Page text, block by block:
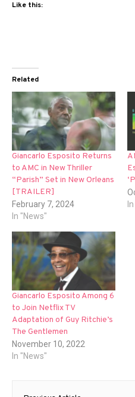
Like this:
Related
Giancarlo Esposito Returns
to AMC in New Thriller
“Parish” Set in New Orleans
[TRAILER]
February 7, 2024
In "News"
Giancarlo Esposito Among 6
to Join Netflix TV
Adaptation of Guy Ritchie’s
The Gentlemen
November 10, 2022
In "News"